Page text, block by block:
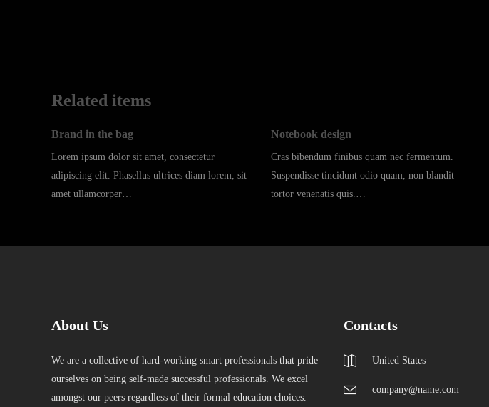
Related items
Brand in the bag
Lorem ipsum dolor sit amet, consectetur
adipiscing elit. Phasellus ultrices diam lorem, sit
amet ullamcorper…
Notebook design
Cras bibendum finibus quam nec fermentum.
Suspendisse tincidunt odio quam, non blandit
tortor venenatis quis.…
About Us
We are a collective of hard-working smart professionals that pride
ourselves on being self-made successful professionals. We excel
amongst our peers regardless of their formal education choices.
Contacts
United States
company@name.com